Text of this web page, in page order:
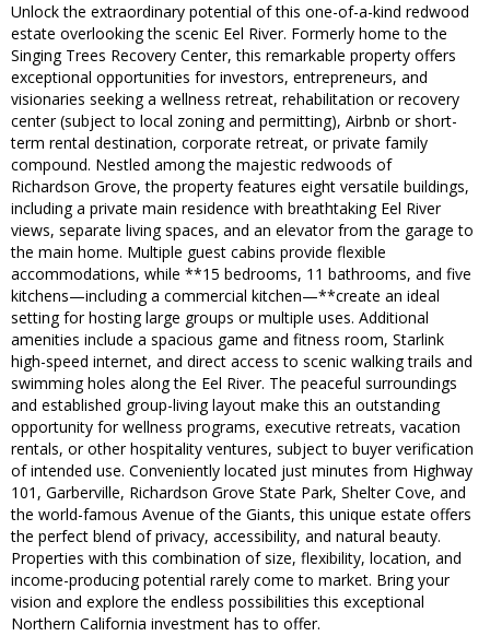
Unlock the extraordinary potential of this one-of-a-kind redwood
estate overlooking the scenic Eel River. Formerly home to the
Singing Trees Recovery Center, this remarkable property offers
exceptional opportunities for investors, entrepreneurs, and
visionaries seeking a wellness retreat, rehabilitation or recovery
center (subject to local zoning and permitting), Airbnb or short-
term rental destination, corporate retreat, or private family
compound. Nestled among the majestic redwoods of
Richardson Grove, the property features eight versatile buildings,
including a private main residence with breathtaking Eel River
views, separate living spaces, and an elevator from the garage to
the main home. Multiple guest cabins provide flexible
accommodations, while **15 bedrooms, 11 bathrooms, and five
kitchens—including a commercial kitchen—**create an ideal
setting for hosting large groups or multiple uses. Additional
amenities include a spacious game and fitness room, Starlink
high-speed internet, and direct access to scenic walking trails and
swimming holes along the Eel River. The peaceful surroundings
and established group-living layout make this an outstanding
opportunity for wellness programs, executive retreats, vacation
rentals, or other hospitality ventures, subject to buyer verification
of intended use. Conveniently located just minutes from Highway
101, Garberville, Richardson Grove State Park, Shelter Cove, and
the world-famous Avenue of the Giants, this unique estate offers
the perfect blend of privacy, accessibility, and natural beauty.
Properties with this combination of size, flexibility, location, and
income-producing potential rarely come to market. Bring your
vision and explore the endless possibilities this exceptional
Northern California investment has to offer.